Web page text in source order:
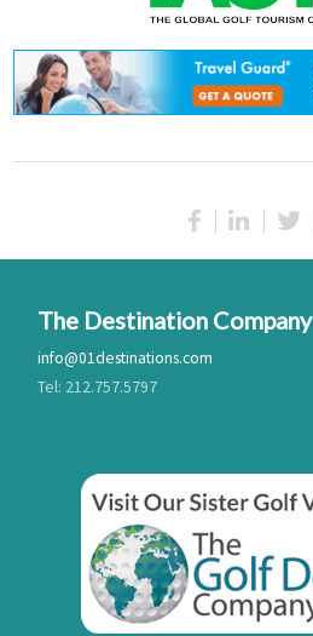
The Destination Company
info@01destinations.com
Tel: 212.757.5797